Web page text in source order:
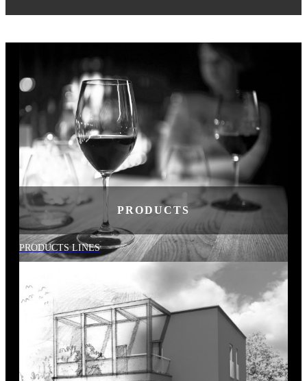
PRODUCTS
PRODUCTS LINES